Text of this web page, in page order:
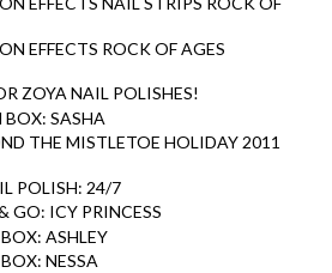
EFFECTS ROCK OF AGES
ZOYA NAIL POLISHES!
BOX: SASHA
THE MISTLETOE HOLIDAY 2011
POLISH: 24/7
GO: ICY PRINCESS
ASHLEY
NESSA